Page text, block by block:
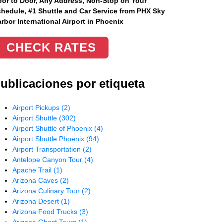
#1 Shuttle and Car Service from PHX Sky
International Airport in Phoenix
CHECK RATES
por etiqueta
Airport Pickups(2)
Airport Shuttle(302)
Airport Shuttle of Phoenix(4)
Airport Shuttle Phoenix(94)
Airport Transportation(2)
Antelope Canyon Tour(4)
Apache Trail(1)
Arizona Caves(2)
Arizona Culinary Tour(2)
Arizona Desert(1)
Arizona Food Trucks(3)